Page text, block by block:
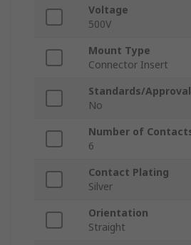
Voltage
500V
Mount Type
Connector Insert
Standards/
No
Number of
6
Contact Plating
Silver
Orientation
Straight